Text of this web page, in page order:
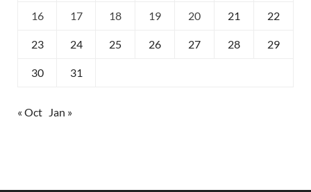
16 17 18 19 20 21 22
23 24 25 26 27 28 29
30 31
« Oct Jan »